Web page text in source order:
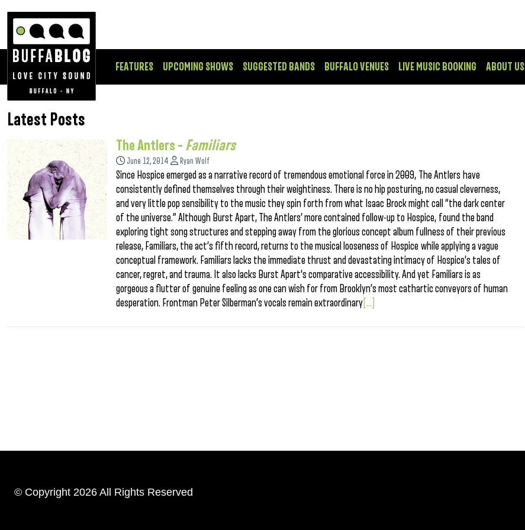
FEATURES UPCOMING SHOWS SUGGESTED BANDS BUFFALO VENUES LIVE MUSIC BOOKING ABOUT US
Latest Posts
The Antlers – Familiars
June 12, 2014 Ryan Wolf
Since Hospice emerged as a narrative record of tremendous emotional force in 2009, The Antlers have
consistently defined themselves through their weightiness. There is no hip posturing, no casual cleverness,
and very little pop sensibility to the music they spin forth from what Isaac Brock might call “the dark center
of the universe.” Although Burst Apart, The Antlers’ more contained follow-up to Hospice, found the band
exploring tight song structures and stepping away from the glorious concept album fullness of their previous
release, Familiars, the act’s fifth record, returns to the musical looseness of Hospice while applying a vague
conceptual framework. Familiars lacks the immediate thrust and devastating intimacy of Hospice’s tales of
cancer, regret, and trauma. It also lacks Burst Apart‘s comparative accessibility. And yet Familiars is as
gorgeous a flutter of genuine feeling as one can wish for from Brooklyn’s most cathartic conveyors of human
desperation. Frontman Peter Silberman’s vocals remain extraordinary [...]
© Copyright 2026 All Rights Reserved